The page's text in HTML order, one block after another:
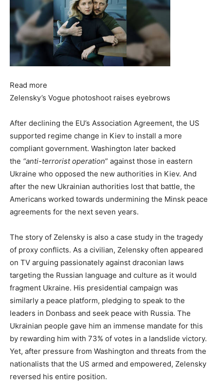
Read more
Zelensky’s Vogue photoshoot raises eyebrows
After declining the EU’s Association Agreement, the US
supported regime change in Kiev to install a more
compliant government. Washington later backed
the “anti-terrorist operation” against those in eastern
Ukraine who opposed the new authorities in Kiev. And
after the new Ukrainian authorities lost that battle, the
Americans worked towards undermining the Minsk peace
agreements for the next seven years.
The story of Zelensky is also a case study in the tragedy
of proxy conflicts. As a civilian, Zelensky often appeared
on TV arguing passionately against draconian laws
targeting the Russian language and culture as it would
fragment Ukraine. His presidential campaign was
similarly a peace platform, pledging to speak to the
leaders in Donbass and seek peace with Russia. The
Ukrainian people gave him an immense mandate for this
by rewarding him with 73% of votes in a landslide victory.
Yet, after pressure from Washington and threats from the
nationalists that the US armed and empowered, Zelensky
reversed his entire position.